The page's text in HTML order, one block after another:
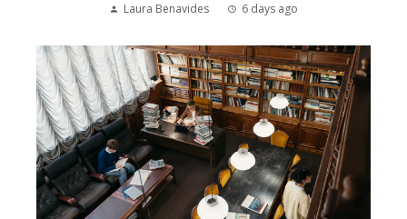
Laura Benavides 6 days ago